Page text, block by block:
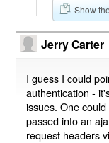
Show
Jerry Carter
I guess I could
authentication -
issues. One
passed into an
request headers